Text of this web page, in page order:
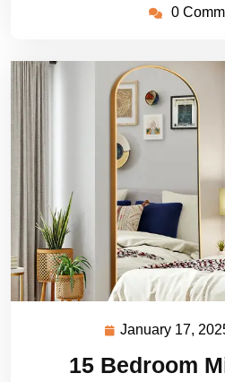
0
January 17,
15 Bedroom